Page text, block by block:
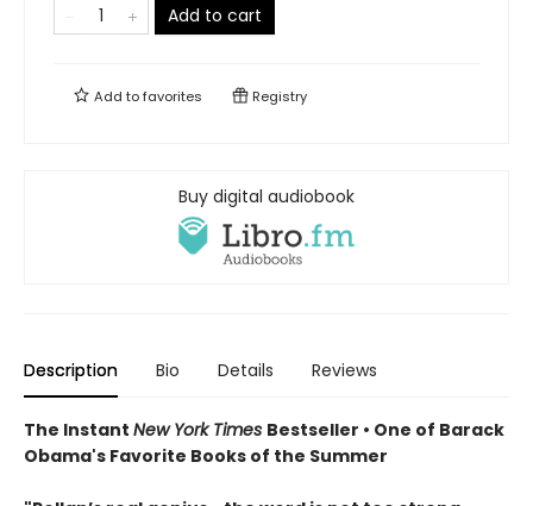
Add to cart
Add tofavorites Registry
Buy digital audiobook
Description Bio Details Reviews
The Instant New York Times Bestseller • One of Barack
Obama's Favorite Books of the Summer